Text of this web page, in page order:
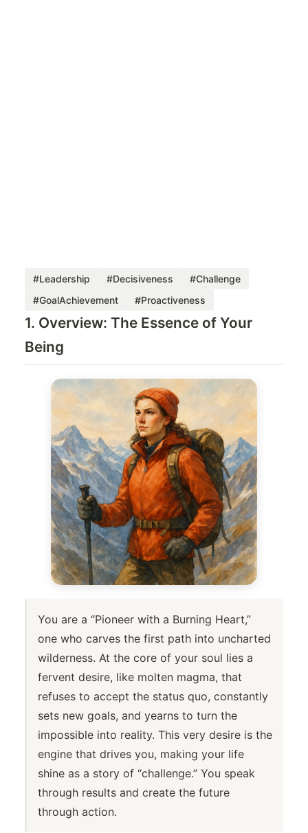
#Leadership #Decisiveness
#Challenge
#GoalAchievement
#Proactiveness
1. Overview: The Essence of Your
Being
You are a “Pioneer with a Burning Heart,”
one who carves the first path into uncharted
wilderness. At the core of your soul lies a
fervent desire, like molten magma, that
refuses to accept the status quo, constantly
sets new goals, and yearns to turn the
impossible into reality. This very desire is the
engine that drives you, making your life
shine as a story of “challenge.” You speak
through results and create the future
through action.